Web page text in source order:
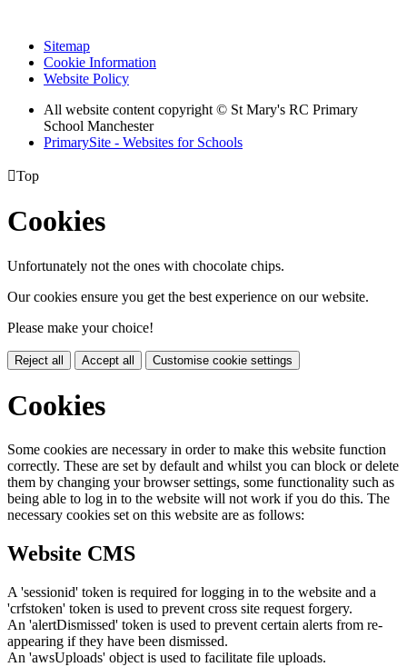
Sitemap
Cookie Information
Website Policy
All website content copyright © St Mary's RC Primary
School Manchester
PrimarySite - Websites for Schools
Top
Cookies
Unfortunately not the ones with chocolate chips.
Our cookies ensure you get the best experience on our website.
Please make your choice!
Reject all Accept all Customise cookie settings
Cookies
Some cookies are necessary in order to make this website function
correctly. These are set by default and whilst you can block or delete
them by changing your browser settings, some functionality such as
being able to log in to the website will not work if you do this. The
necessary cookies set on this website are as follows:
Website CMS
A 'sessionid' token is required for logging in to the website and a
'crfstoken' token is used to prevent cross site request forgery.
An 'alertDismissed' token is used to prevent certain alerts from re-
appearing if they have been dismissed.
An 'awsUploads' object is used to facilitate file uploads.